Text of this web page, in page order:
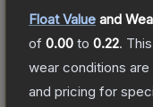
Float Value and
of 0.00 to 0.22.
wear conditions
and pricing for